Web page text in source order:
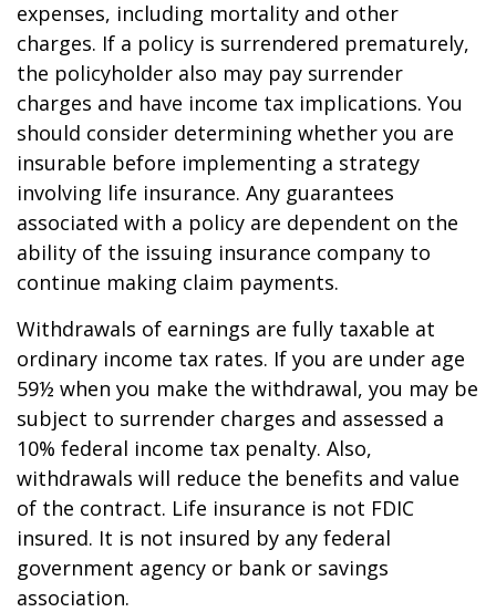
expenses, including mortality and other
charges. If a policy is surrendered prematurely,
the policyholder also may pay surrender
charges and have income tax implications. You
should consider determining whether you are
insurable before implementing a strategy
involving life insurance. Any guarantees
associated with a policy are dependent on the
ability of the issuing insurance company to
continue making claim payments.
Withdrawals of earnings are fully taxable at
ordinary income tax rates. If you are under age
59½ when you make the withdrawal, you may be
subject to surrender charges and assessed a
10% federal income tax penalty. Also,
withdrawals will reduce the benefits and value
of the contract. Life insurance is not FDIC
insured. It is not insured by any federal
government agency or bank or savings
association.